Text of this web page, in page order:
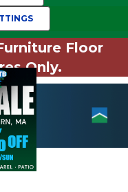
Floor
Only.